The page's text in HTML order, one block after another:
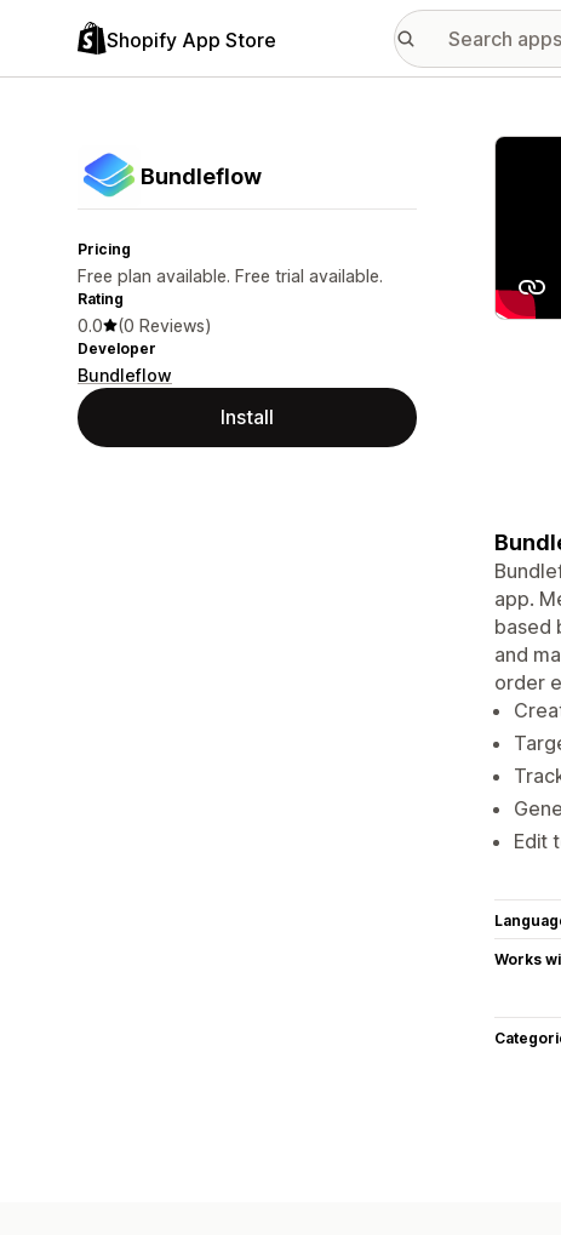
Shopify App Store
Bundleflow
Pricing
Free plan available. Free trial available.
Rating
0.0 (0 Reviews)
Developer
Bundleflow
Install
app.
based
and
order
Edit
Works